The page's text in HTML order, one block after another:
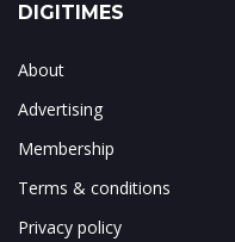
DIGITIMES
About
Advertising
Membership
Terms & conditions
Privacy policy